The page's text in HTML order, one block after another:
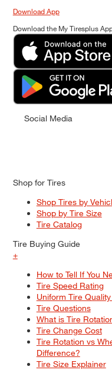
Download App
Download the My Tiresplus
Social Media
Shop for Tires
Shop Tires by
Shop by Tire Size
Tire Catalog
Tire Buying Guide
+
How to Tell If You
Tire Speed Rating
Uniform Tire
Tire Questions
What is Tire
Tire Change Cost
Tire Rotation vs
Difference?
Tire Size Explainer